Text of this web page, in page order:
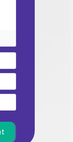
Name*
Email
Website